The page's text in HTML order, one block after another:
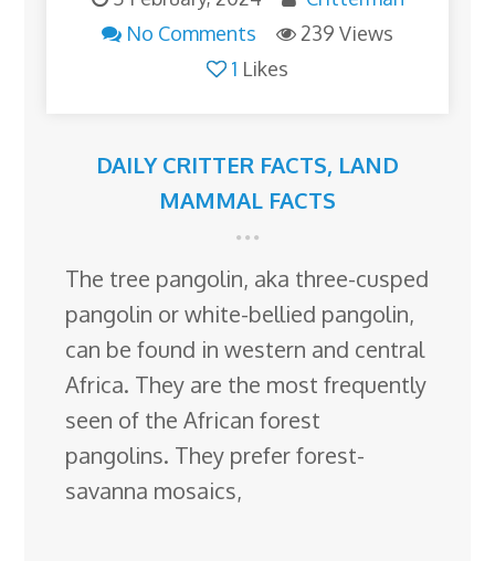
No Comments
239 Views
1 Likes
DAILY CRITTER FACTS, LAND
MAMMAL FACTS
The tree pangolin, aka three-cusped
pangolin or white-bellied pangolin,
can be found in western and central
Africa. They are the most frequently
seen of the African forest
pangolins. They prefer forest-
savanna mosaics,